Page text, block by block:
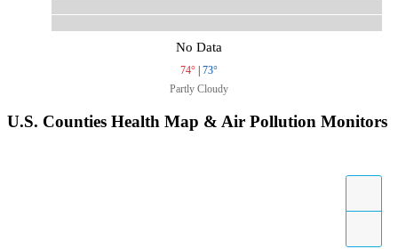
No Data
74° | 73°
Partly Cloudy
U.S. Counties Health Map & Air Pollution Monitors